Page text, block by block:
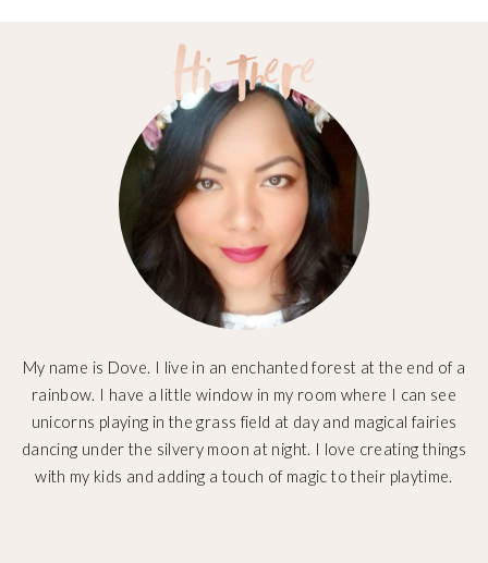
My name is Dove. I live in an enchanted forest at the end of a
rainbow. I have a little window in my room where I can see
unicorns playing in the grass field at day and magical fairies
dancing under the silvery moon at night. I love creating things
with my kids and adding a touch of magic to their playtime.